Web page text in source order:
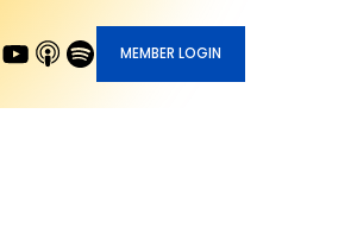
MEMBER LOGIN